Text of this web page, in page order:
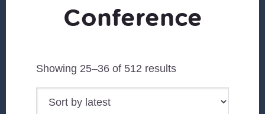
Conference
Showing 25–36 of 512 resultsSorted